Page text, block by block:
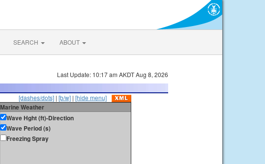
SEARCH ABOUT
Last Update: 10:17 am AKDT Aug 8, 2026
[dashes/dots] | [b/w] | [hide menu]
Marine Weather
Wave Hght (ft)-Direction
Wave Period (s)
Freezing Spray